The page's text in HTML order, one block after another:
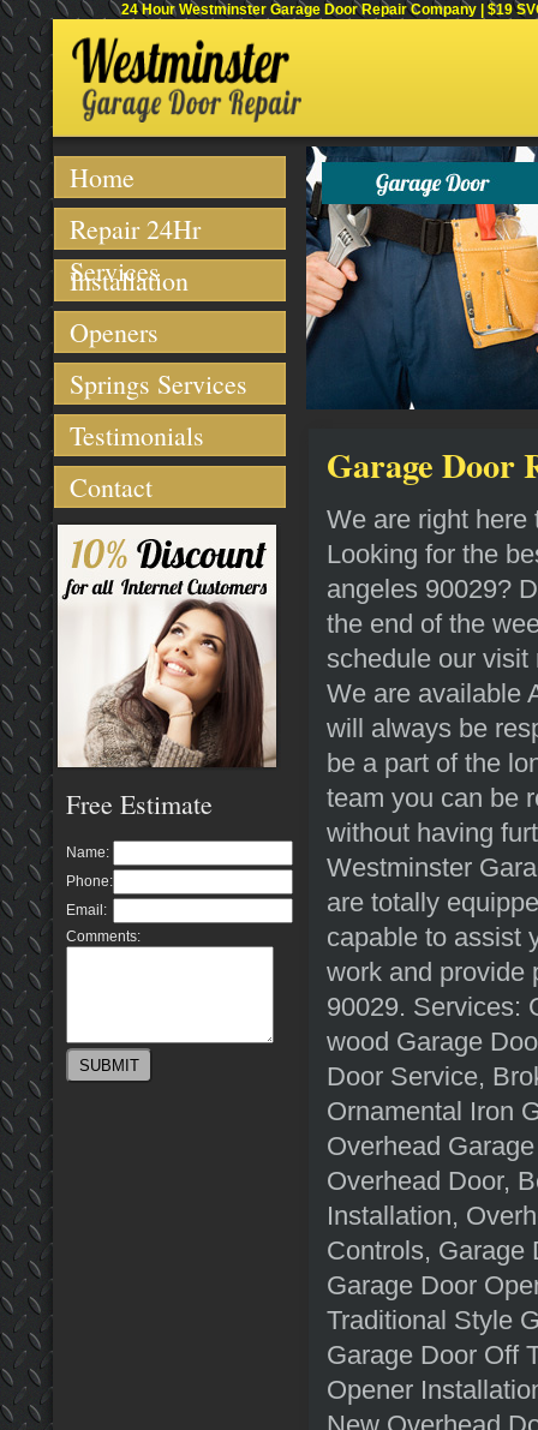
24 Hour Westminster Garage Door Repair Company | $19
Home
Repair 24Hr
Services
Installation
Openers
Springs Services
Testimonials
Contact
Free Estimate
Name:
Phone:
Email:
Comments:
Garage Door
We are right here
Looking for the
angeles 90029?
the end of the
schedule our visit
We are available
will always be
be a part of the
team you can be
without having
Westminster
are totally
capable to assist
work and provide
90029. Services:
wood Garage
Door Service,
Ornamental Iron
Overhead
Overhead Door,
Installation,
Controls, Garage
Garage Door
Traditional Style
Garage Door Off
Opener